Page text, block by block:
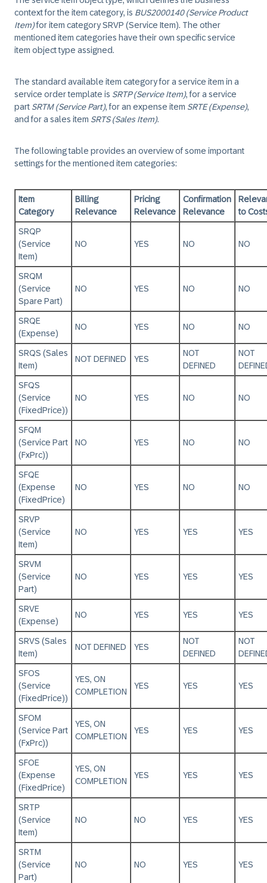
context for the item category, is BUS2000140 (Service Product
Item)for item category SRVP (Service Item). The other
mentioned item categories have their own specific service
item object type assigned.
The standard available item category for a service item in a
service order template is SRTP (Service Item), for a service
part SRTM (Service Part), for an expense item SRTE (Expense),
and for a sales item SRTS (Sales Item).
The following table provides an overview of some important
settings for the mentioned item categories:
Item
Category
Billing
Relevance
Pricing
Relevance
Confirmation
Relevance
to
SRQP
(Service
Item)
NO YES NO NO
SRQM
(Service
Spare Part)
NO YES NO NO
SRQE
(Expense)
NO YES NO NO
SRQS (Sales
Item)
NOT DEFINED YES
NOT
DEFINED
NOT
SFQS
(Service
(FixedPrice))
NO YES NO NO
SFQM
(Service Part
(FxPrc))
NO YES NO NO
SFQE
(Expense
(FixedPrice)
NO YES NO NO
SRVP
(Service
Item)
NO YES YES YES
SRVM
(Service
Part)
NO YES YES YES
SRVE
(Expense)
NO YES YES YES
SRVS (Sales
Item)
NOT DEFINED YES
NOT
DEFINED
NOT
SFOS
(Service
(FixedPrice))
YES, ON
COMPLETION
YES YES YES
SFOM
(Service Part
(FxPrc))
YES, ON
COMPLETION
YES YES YES
SFOE
(Expense
(FixedPrice)
YES, ON
COMPLETION
YES YES YES
SRTP
(Service
Item)
NO NO YES YES
SRTM
(Service
Part)
NO NO YES YES